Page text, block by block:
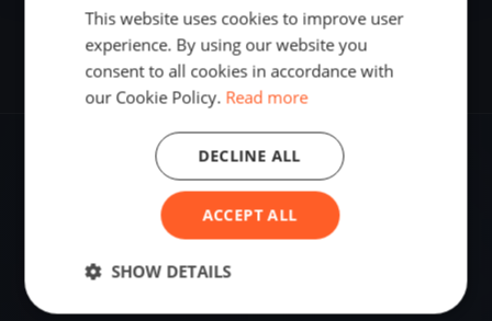
Larmor-Baden, France
Sailing destination in France.
This website uses cookies to improve user
experience. By using our website you
consent to all cookies in accordance with
our Cookie Policy. Read more
ACCEPT ALL
DECLINE ALL
SHOW DETAILS